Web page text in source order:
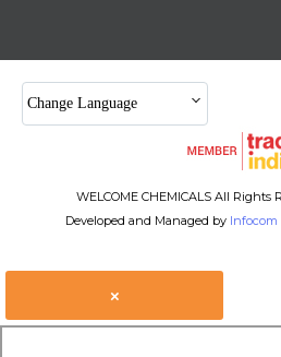
WELCOME CHEMICALS All Rights
Developed and Managed by Infocom
Change Language
×